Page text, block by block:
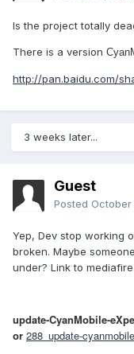
Is the project totally
There is a version
http://pan.baidu.com/
3 weeks later...
Guest
Posted October
Yep, Dev stop working
broken. Maybe
under? Link to
update-CyanMobile-
or 288_update-